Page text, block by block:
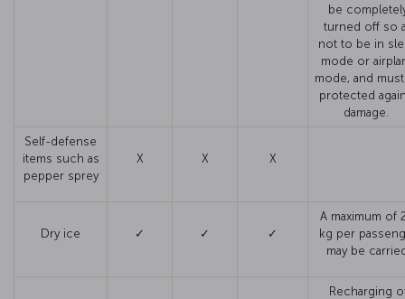
be
turned off so
not to be in
mode or
mode, and
protected
damage.
Self-defense
items such as
pepper sprey
X X X
Dry ice ✓ ✓ ✓
A maximum of
kg per
may be
Recharging